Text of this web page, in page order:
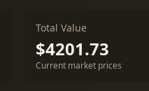
Total Value
$4201.73
Current market prices